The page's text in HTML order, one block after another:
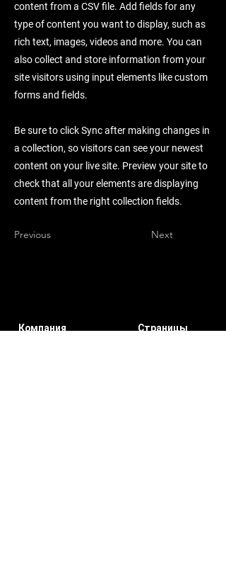
content from a CSV file. Add fields for any
type of content you want to display, such as
rich text, images, videos and more. You can
also collect and store information from your
site visitors using input elements like custom
forms and fields.
Be sure to click Sync after making changes in
a collection, so visitors can see your newest
content on your live site. Preview your site to
check that all your elements are displaying
content from the right collection fields.
Previous Next
Компания
Страницы